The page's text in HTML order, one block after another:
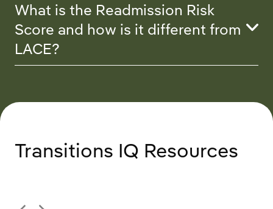
What is the Readmission Risk
Score and how is it different from
LACE?
Transitions IQ Resources